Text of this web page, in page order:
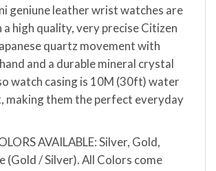
geniune leather wrist watches are
high quality, very precise Citizen
quartz movement with
and a durable mineral crystal
watch casing is 10M (30ft) water
making them the perfect everyday
AVAILABLE: Silver, Gold,
(Gold / Silver). All Colors come